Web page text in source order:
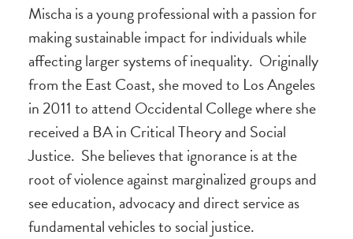
Mischa is a young professional with a passion for
making sustainable impact for individuals while
affecting larger systems of inequality. Originally
from the East Coast, she moved to Los Angeles
in 2011 to attend Occidental College where she
received a BA in Critical Theory and Social
Justice. She believes that ignorance is at the
root of violence against marginalized groups and
see education, advocacy and direct service as
fundamental vehicles to social justice.